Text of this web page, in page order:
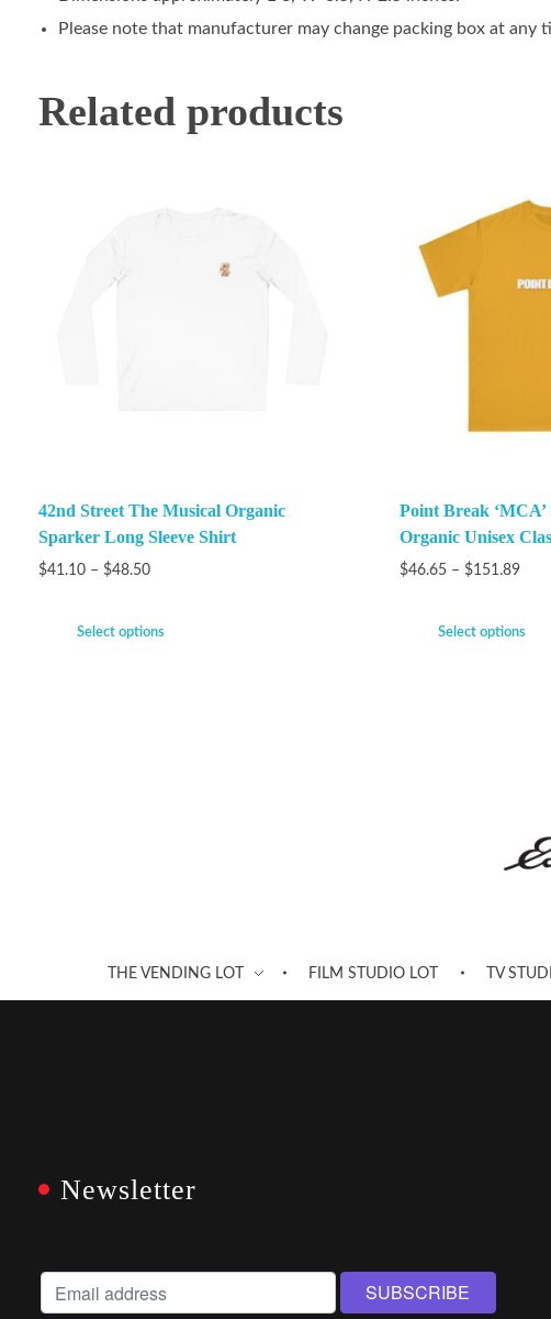
Please note that manufacturer may change packing box at any
Related products
42nd Street The Musical Organic
Sparker Long Sleeve Shirt
$41.10 – $48.50
Select options
Point Break
Organic Unisex
$46.65 – $151.89
Select options
THE VENDING LOT FILM STUDIO LOT TV
Newsletter